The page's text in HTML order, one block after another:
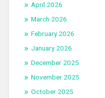
April 2026
March 2026
February 2026
January 2026
December 2025
November 2025
October 2025